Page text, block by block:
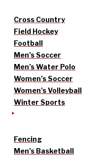
Cross Country
Field Hockey
Football
Men’s Soccer
Men’s Water Polo
Women’s Soccer
Women’s Volleyball
Winter Sports
Fencing
Men’s Basketball